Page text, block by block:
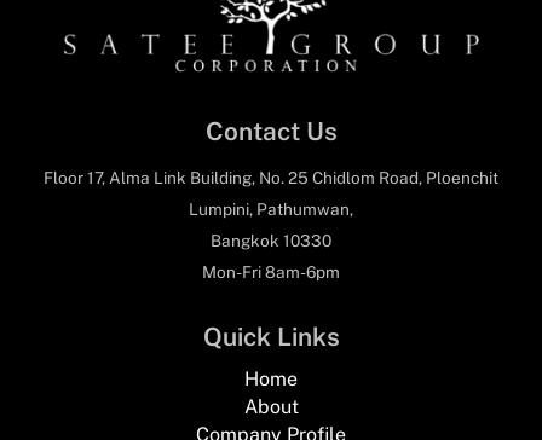
Contact Us
Floor 17, Alma Link Building, No. 25 Chidlom Road, Ploenchit
Lumpini, Pathumwan,
Bangkok 10330
Mon-Fri 8am-6pm
Quick Links
Home
About
Company Profile